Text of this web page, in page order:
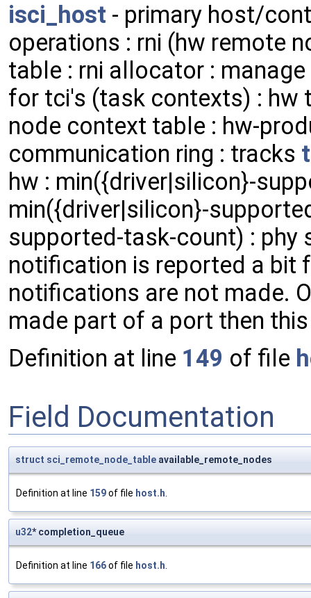
isci_host - primary host/
operations : rni (hw remote
table : rni allocator :
for tci's (task contexts) : hw
node context table : hw-
communication ring : tracks
hw : min({driver|silicon}-
min({driver|silicon}-
supported-task-count) : phy
notification is reported a bit
notifications are not made.
made part of a port then
Definition at line 149 of file
Field Documentation
struct sci_remote_node_table available_remote_nodes
Definition at line 159of file host.h.
u32* completion_queue
Definition at line 166of file host.h.